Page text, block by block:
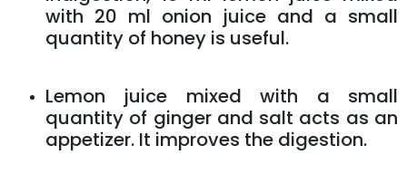
with 20 ml onion juice and a small
quantity of honey is useful.
Lemon juice mixed with a small
quantity of ginger and salt acts as an
appetizer. It improves the digestion.